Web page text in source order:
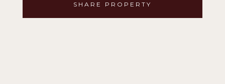
SHARE PROPERTY